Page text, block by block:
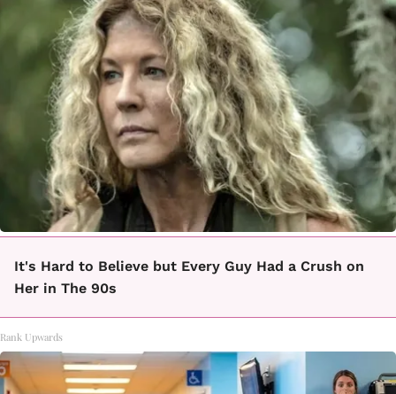
It's Hard to Believe but Every Guy Had a Crush on
Her in The 90s
Rank Upwards